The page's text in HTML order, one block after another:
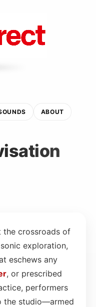
ABOUT
the crossroads of
exploration,
eschews any
, or prescribed
performers
the studio—armed